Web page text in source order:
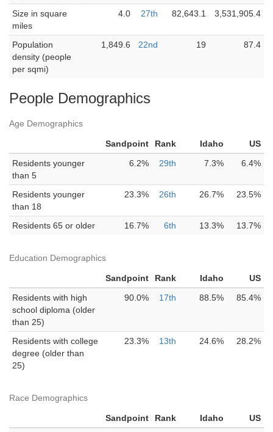
Size in square
miles
4.0 27th 82,643.1 3,531,905.4
Population
density (people
per sqmi)
1,849.6 22nd 19 87.4
People Demographics
Age Demographics
Sandpoint Rank Idaho
US
Residents younger
than 5
6.2% 29th 7.3% 6.4%
Residents younger
than 18
23.3% 26th 26.7% 23.5%
Residents 65 or older 16.7% 6th 13.3% 13.7%
Education Demographics
Sandpoint Rank Idaho
US
Residents with high
school diploma (older
than 25)
90.0% 17th 88.5% 85.4%
Residents with college
degree (older than
25)
23.3% 13th 24.6% 28.2%
Race Demographics
Sandpoint Rank Idaho
US